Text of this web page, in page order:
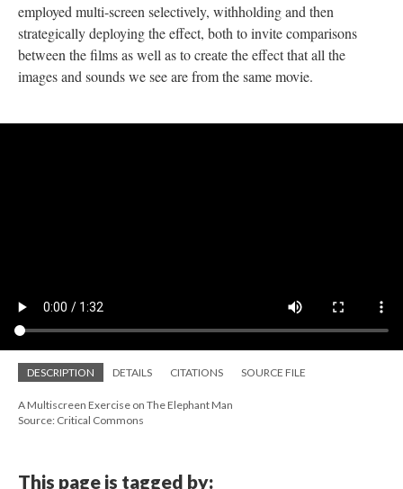
employed multi-screen selectively, withholding and then
strategically deploying the effect, both to invite comparisons
between the films as well as to create the effect that all the
images and sounds we see are from the same movie.
DESCRIPTION DETAILS CITATIONS SOURCE FILE
A Multiscreen Exercise on The Elephant Man
Source: Critical Commons
This page is tagged by: